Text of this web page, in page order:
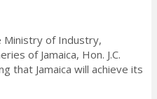
of Industry,
of Jamaica, Hon. J.C.
that Jamaica will achieve its